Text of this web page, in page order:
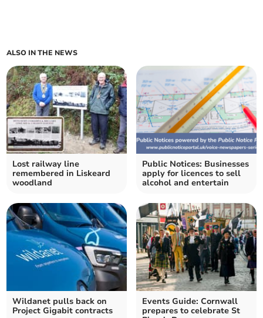
ALSO IN THE NEWS
Lost railway line
remembered in Liskeard
woodland
Public Notices: Businesses
apply for licences to sell
alcohol and entertain
Wildanet pulls back on
Project Gigabit contracts
Events Guide: Cornwall
prepares to celebrate St